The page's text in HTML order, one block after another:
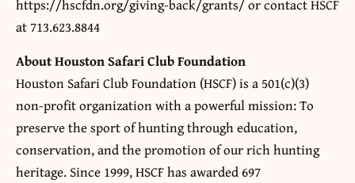
https://hscfdn.org/giving-back/grants/ or contact HSCF
at 713.623.8844
About Houston Safari Club Foundation
Houston Safari Club Foundation (HSCF) is a 501(c)(3)
non-profit organization with a powerful mission: To
preserve the sport of hunting through education,
conservation, and the promotion of our rich hunting
heritage. Since 1999, HSCF has awarded 697